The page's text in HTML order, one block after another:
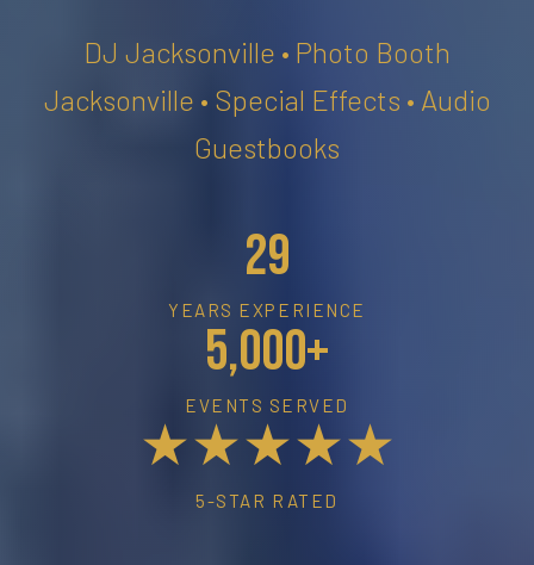
DJ Jacksonville • Photo Booth
Jacksonville • Special Effects • Audio
Guestbooks
29
YEARS EXPERIENCE
5,000+
EVENTS SERVED
★★★★★
5-STAR RATED